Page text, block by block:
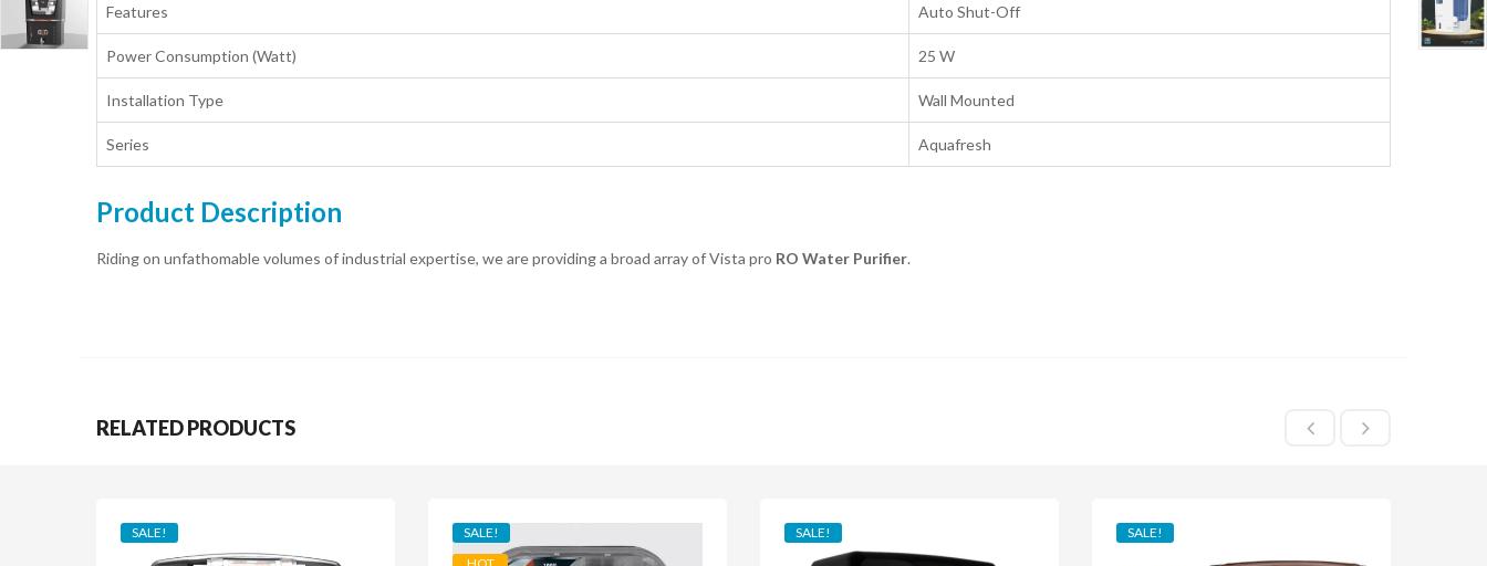
Features Auto Shut-Off
Power Consumption (Watt) 25 W
Installation Type Wall Mounted
Series Aquafresh
Product Description
Riding on unfathomable volumes of industrial expertise, we are providing a broad array of Vista pro RO Water Purifier.
RELATED PRODUCTS
SALE!
SALE!
SALE! SALE!